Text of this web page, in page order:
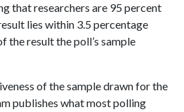
that researchers are 95 percent
lies within 3.5 percentage
the result the poll’s sample
of the sample drawn for the
publishes what most polling